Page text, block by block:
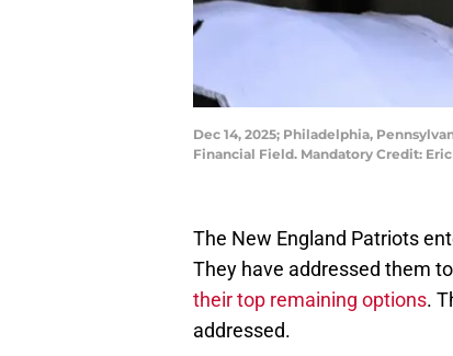
Dec 14, 2025; Philadelphia,
Financial Field. Mandatory Credit:
The New England Patriots
They have addressed them
their top remaining options.
addressed.